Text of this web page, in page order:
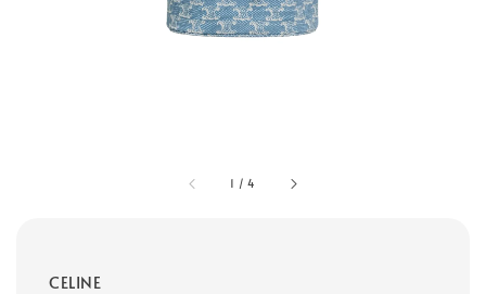
1 /4
CELINE